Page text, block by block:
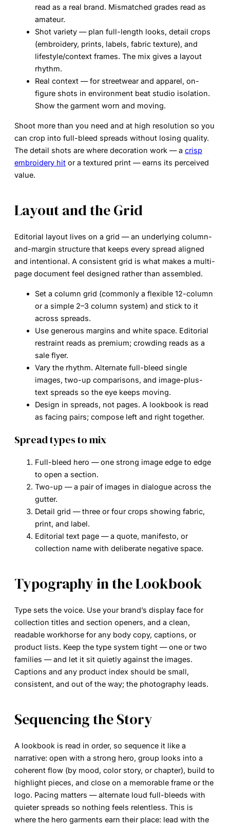
read as a real brand. Mismatched grades read as
amateur.
Shot variety — plan full-length looks, detail crops
(embroidery, prints, labels, fabric texture), and
lifestyle/context frames. The mix gives a layout
rhythm.
Real context — for streetwear and apparel, on-
figure shots in environment beat studio isolation.
Show the garment worn and moving.
Shoot more than you need and at high resolution so you
can crop into full-bleed spreads without losing quality.
The detail shots are where decoration work — a crisp
embroidery hit or a textured print — earns its perceived
value.
Layout and the Grid
Editorial layout lives on a grid — an underlying column-
and-margin structure that keeps every spread aligned
and intentional. A consistent grid is what makes a multi-
page document feel designed rather than assembled.
Set a column grid (commonly a flexible 12-column
or a simple 2–3 column system) and stick to it
across spreads.
Use generous margins and white space. Editorial
restraint reads as premium; crowding reads as a
sale flyer.
Vary the rhythm. Alternate full-bleed single
images, two-up comparisons, and image-plus-
text spreads so the eye keeps moving.
Design in spreads, not pages. A lookbook is read
as facing pairs; compose left and right together.
Spread types to mix
Full-bleed hero — one strong image edge to edge
to open a section.
Two-up — a pair of images in dialogue across the
gutter.
Detail grid — three or four crops showing fabric,
print, and label.
Editorial text page — a quote, manifesto, or
collection name with deliberate negative space.
Typography in the Lookbook
Type sets the voice. Use your brand’s display face for
collection titles and section openers, and a clean,
readable workhorse for any body copy, captions, or
product lists. Keep the type system tight — one or two
families — and let it sit quietly against the images.
Captions and any product index should be small,
consistent, and out of the way; the photography leads.
Sequencing the Story
A lookbook is read in order, so sequence it like a
narrative: open with a strong hero, group looks into a
coherent flow (by mood, color story, or chapter), build to
highlight pieces, and close on a memorable frame or the
logo. Pacing matters — alternate loud full-bleeds with
quieter spreads so nothing feels relentless. This is
where the hero garments earn their place: lead with the